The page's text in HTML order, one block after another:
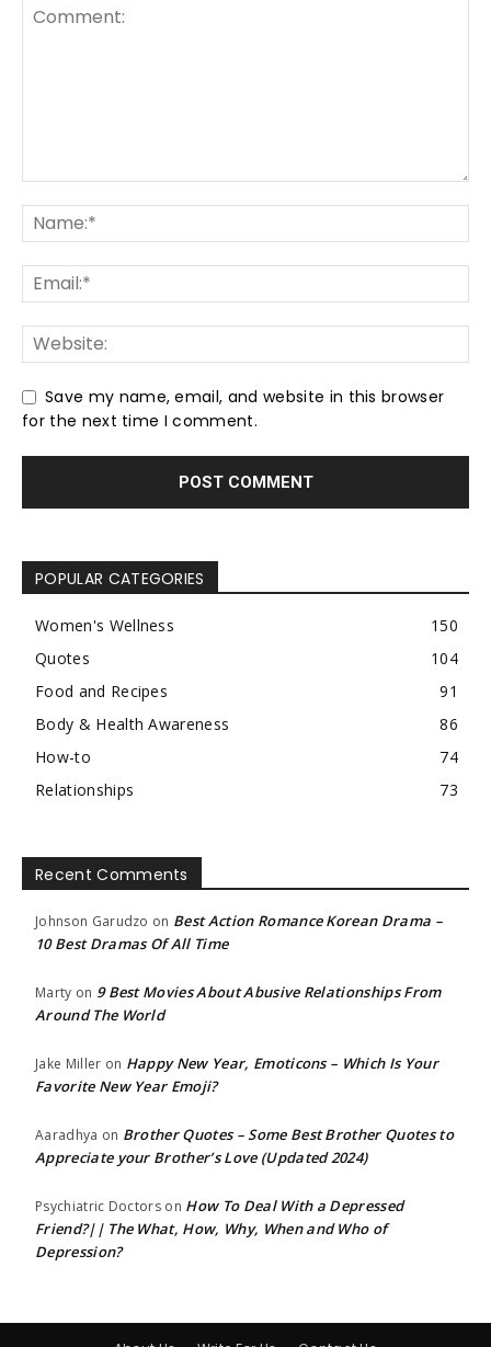
Save my name, email, and website in this browser
for the next time I comment.
POPULAR CATEGORIES
Women's Wellness
150
Quotes
104
Food and Recipes
91
Body & Health Awareness
86
How-to
74
Relationships
73
Recent Comments
Johnson Garudzo on Best Action Romance Korean Drama –
10 Best Dramas Of All Time
Marty on 9 Best Movies About Abusive Relationships From
Around The World
Jake Miller on Happy New Year, Emoticons – Which Is Your
Favorite New Year Emoji?
Aaradhya on Brother Quotes – Some Best Brother Quotes to
Appreciate your Brother’s Love (Updated 2024)
Psychiatric Doctors on How To Deal With a Depressed
Friend?|| The What, How, Why, When and Who of
Depression?